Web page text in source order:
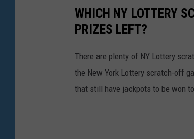
WHICH NY LOTTERY
PRIZES LEFT?
There are plenty of NY Lottery
the New York Lottery scratch-off
that still have jackpots to be won